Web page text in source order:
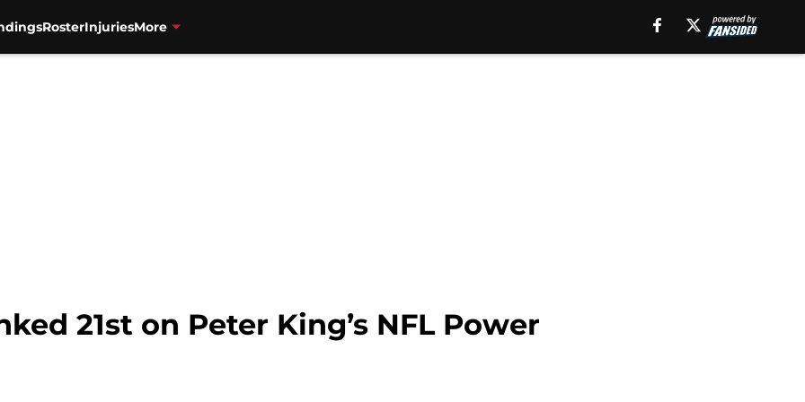
RosterInjuriesMore
21st on Peter King’s NFL Power